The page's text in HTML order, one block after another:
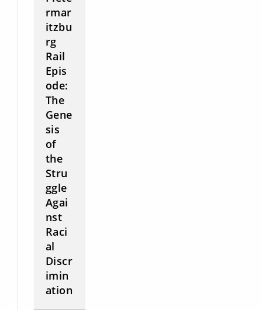
rmar
itzbu
rg
Rail
Epis
ode:
The
Gene
sis
of
the
Stru
ggle
Agai
nst
Raci
al
Discr
imin
ation